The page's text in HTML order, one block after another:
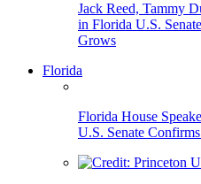
Jack Reed, Tammy
in Florida U.S.
Grows
Florida
Florida House
U.S. Senate